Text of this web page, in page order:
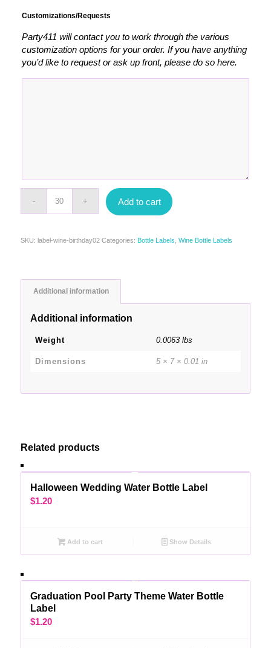
Customizations/Requests
Party411 will contact you to work through the various
customization options for your order. If you have anything
you’d like to request or ask up front, please do so here.
Add to cart
SKU: label-wine-birthday02 Categories: Bottle Labels Wine Bottle Labels
Additional information
Additional information
Weight 0.0063 lbs
Dimensions 5 × 7 × 0.01 in
Related products
Halloween Wedding Water Bottle Label
$1.20
Add to cart Show Details
Graduation Pool Party Theme Water Bottle
Label
$1.20